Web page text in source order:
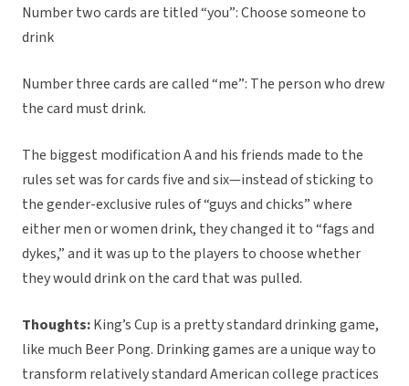
Number two cards are titled “you”: Choose someone to
drink
Number three cards are called “me”: The person who drew
the card must drink.
The biggest modification A and his friends made to the
rules set was for cards five and six—instead of sticking to
the gender-exclusive rules of “guys and chicks” where
either men or women drink, they changed it to “fags and
dykes,” and it was up to the players to choose whether
they would drink on the card that was pulled.
Thoughts:King’s Cup is a pretty standard drinking game,
like much Beer Pong. Drinking games are a unique way to
transform relatively standard American college practices